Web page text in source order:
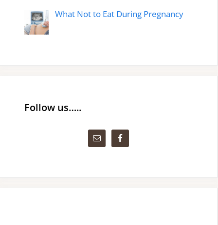
What Not to Eat During Pregnancy
Follow us…..